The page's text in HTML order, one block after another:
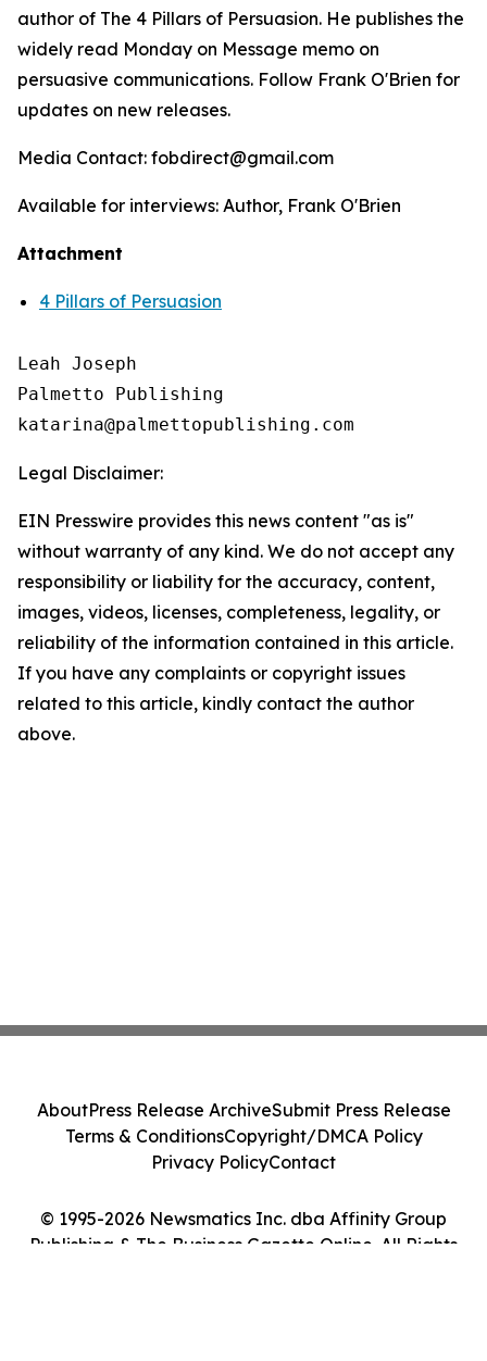
author of The 4 Pillars of Persuasion. He publishes the
widely read Monday on Message memo on
persuasive communications. Follow Frank O'Brien for
updates on new releases.
Media Contact: fobdirect@gmail.com
Available for interviews: Author, Frank O'Brien
Attachment
4 Pillars of Persuasion
Leah Joseph
Palmetto Publishing
Legal Disclaimer:
EIN Presswire provides this news content "as is"
without warranty of any kind. We do not accept any
responsibility or liability for the accuracy, content,
images, videos, licenses, completeness, legality, or
reliability of the information contained in this article.
If you have any complaints or copyright issues
related to this article, kindly contact the author
above.
© 1995-2026 Newsmatics Inc. dba Affinity Group
Publishing & The Business Gazette Online. All Rights
AboutPress Release ArchiveSubmit Press Release
Terms & ConditionsCopyright/DMCA Policy
Privacy PolicyContact